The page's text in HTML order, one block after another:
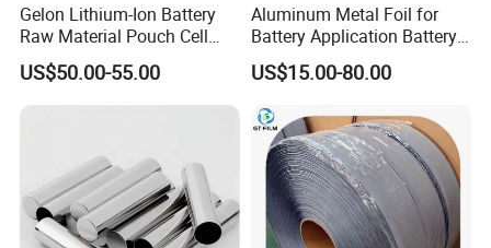
Gelon Lithium-Ion Battery
Raw Material Pouch Cell
Electrode Aluminum Film
US$50.00-55.00
Aluminum Metal Foil for
Battery Application Battery
Anode Materials Battery
Grade Carbon Coated on
US$15.00-80.00